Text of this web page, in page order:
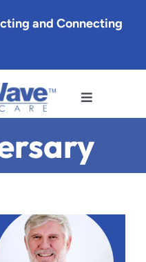
and Connecting
Toggle
Navigation